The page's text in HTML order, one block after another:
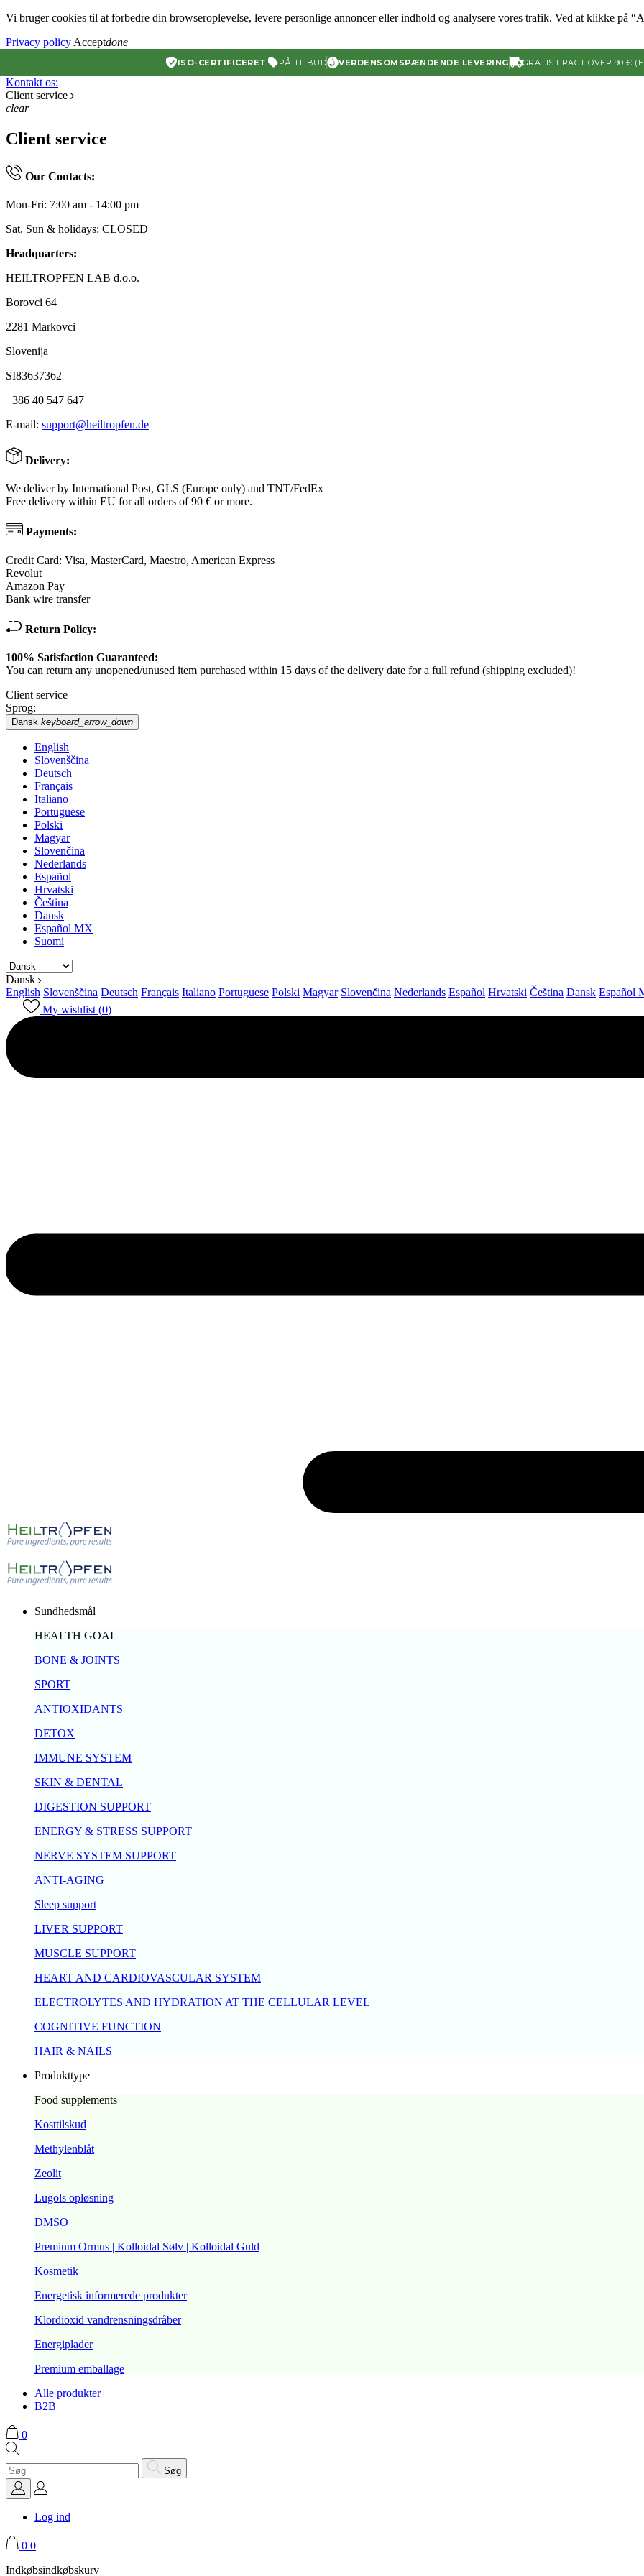
Vi bruger cookies til at forbedre din browseroplevelse, levere personlige annoncer eller indhold og analysere vores trafik. Ved at klikke på
Privacy policy Acceptdone
ISO-CERTIFICERET PÅ TILBUD VERDENSOMSPÆNDENDE LEVERING GRATIS FRAGT OVER 90 €
Kontakt os:
Client service
clear
Client service
Our Contacts:
Mon-Fri: 7:00 am - 14:00 pm
Sat, Sun & holidays: CLOSED
Headquarters:
HEILTROPFEN LAB d.o.o.
Borovci 64
2281 Markovci
Slovenija
SI83637362
+386 40 547 647
E-mail: support@heiltropfen.de
Delivery:
We deliver by International Post, GLS (Europe only) and TNT/FedEx
Free delivery within EU for all orders of 90 € or more.
Payments:
Credit Card: Visa, MasterCard, Maestro, American Express
Revolut
Amazon Pay
Bank wire transfer
Return Policy:
100% Satisfaction Guaranteed:
You can return any unopened/unused item purchased within 15 days of the delivery date for a full refund (shipping excluded)!
Client service
Sprog:
Dansk keyboard_arrow_down
English
Slovenščina
Deutsch
Français
Italiano
Portuguese
Polski
Magyar
Slovenčina
Nederlands
Español
Hrvatski
Čeština
Dansk
Español MX
Suomi
Dansk
English Slovenščina Deutsch Français Italiano Portuguese Polski Magyar Slovenčina Nederlands Español Hrvatski Čeština Dansk Español
My wishlist (0)
Sundhedsmål
HEALTH GOAL
BONE & JOINTS
SPORT
ANTIOXIDANTS
DETOX
IMMUNE SYSTEM
SKIN & DENTAL
DIGESTION SUPPORT
ENERGY & STRESS SUPPORT
NERVE SYSTEM SUPPORT
ANTI-AGING
Sleep support
LIVER SUPPORT
MUSCLE SUPPORT
HEART AND CARDIOVASCULAR SYSTEM
ELECTROLYTES AND HYDRATION AT THE CELLULAR LEVEL
COGNITIVE FUNCTION
HAIR & NAILS
Produkttype
Food supplements
Kosttilskud
Methylenblåt
Zeolit
Lugols opløsning
DMSO
Premium Ormus | Kolloidal Sølv | Kolloidal Guld
Kosmetik
Energetisk informerede produkter
Klordioxid vandrensningsdråber
Energiplader
Premium emballage
Alle produkter
B2B
0
Søg
Log ind
0 0
Indkøbsindkøbskurv